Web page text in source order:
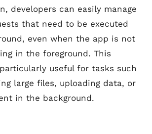
developers can easily manage
that need to be executed
even when the app is not
in the foreground. This
useful for tasks such
large files, uploading data, or
in the background.